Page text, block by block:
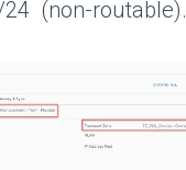
24 (non-routable).